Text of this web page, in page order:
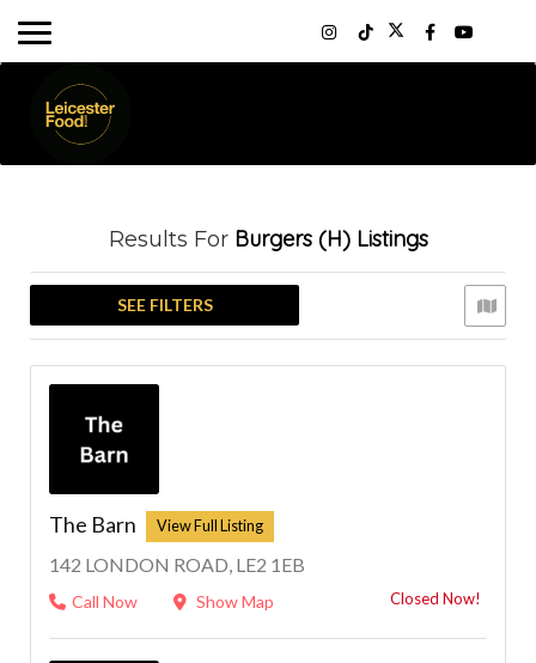
Results For Burgers (H) Listings
SEE FILTERS
The Barn
142 LONDON ROAD, LE2 1EB
Call Now Show Map Closed Now!